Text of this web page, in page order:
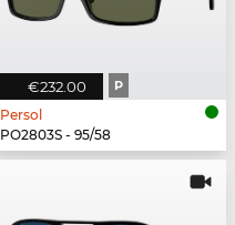
€232.00 P
Persol
PO2803S - 95/58